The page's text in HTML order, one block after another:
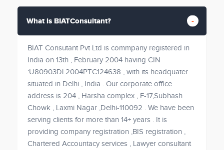
What is BIATConsultant?
BIAT Consutant Pvt Ltd is commpany registered in
India on 13th , February 2004 having CIN
:U80903DL2004PTC124638 , with its headquater
situated in Delhi , India . Our corporate office
address is 204 , Harsha complex , F-17,Subhash
Chowk , Laxmi Nagar ,Delhi-110092 . We have been
serving clients for more than 14+ years . It is
providing company registration ,BIS registration ,
Chartered Accountacy services , Lawyer consultant